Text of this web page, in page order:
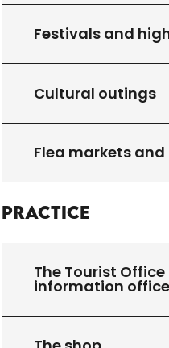
Festivals and
Cultural outings
Flea markets
Practice
The Tourist
information
50
in touch?
newsletter
!
there?